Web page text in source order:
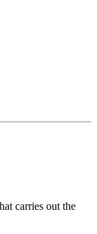
carries out the